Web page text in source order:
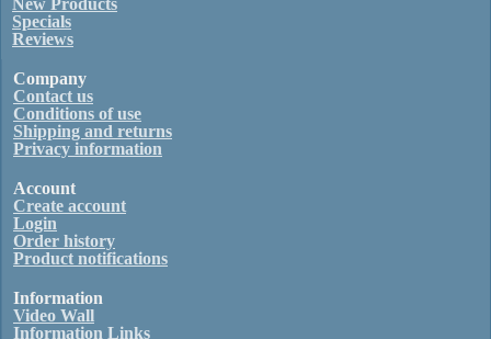
New Products
Specials
Reviews
Company
Contact us
Conditions of use
Shipping and returns
Privacy information
Account
Create account
Login
Order history
Product notifications
Information
Video Wall
Information Links